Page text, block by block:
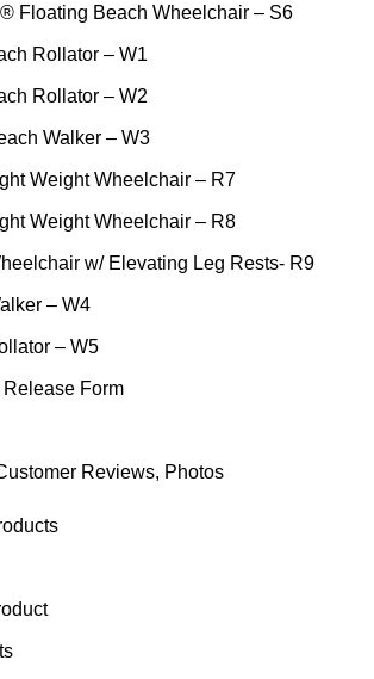
Floating Beach Wheelchair – S6
Rollator – W1
Rollator – W2
Walker – W3
Weight Wheelchair – R7
Weight Wheelchair – R8
w/ Elevating Leg Rests- R9
– W4
– W5
Form
Reviews, Photos